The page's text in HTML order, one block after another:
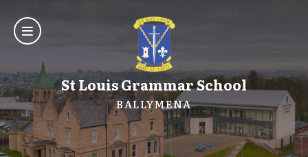
St Louis Grammar School
BALLYMENA